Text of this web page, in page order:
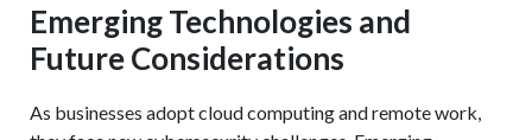
Emerging Technologies and
Future Considerations
As businesses adopt cloud computing and remote work,